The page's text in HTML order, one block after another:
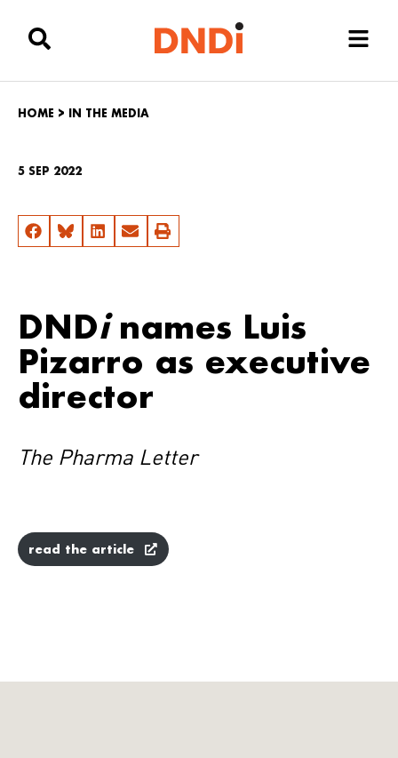
HOME > IN THE MEDIA
5 SEP 2022
DNDinames Luis
Pizarro as executive
director
The Pharma Letter
read the article